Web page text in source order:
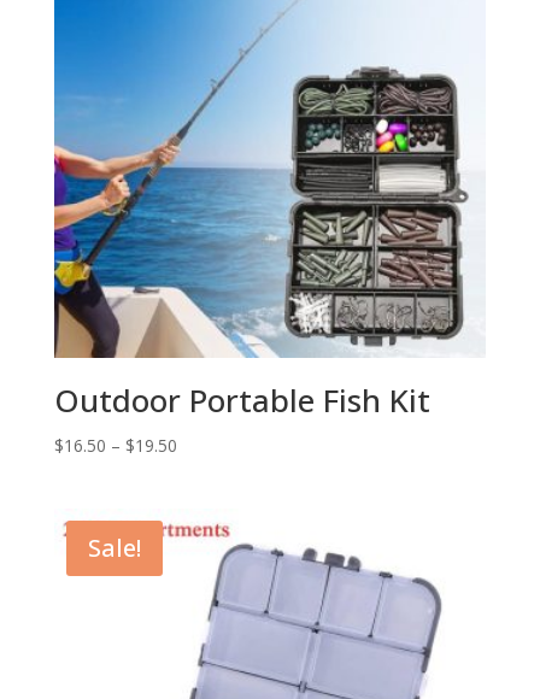
Outdoor Portable Fish Kit
$16.50 – $19.50
Sale!